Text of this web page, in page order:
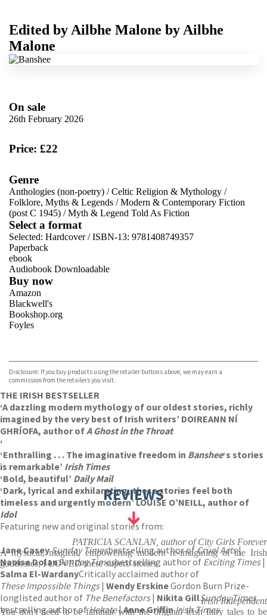
Edited by Ailbhe Malone by Ailbhe
Malone
On sale
26th February 2026
Price: £22
Genre
Anthologies (non-poetry) /Celtic Religion & Mythology /
Folklore, Myths & Legends /Modern & Contemporary Fiction
(post C 1945) /Myth & Legend Told As Fiction
Select a format
Selected: Hardcover / ISBN-13: 9781408749357
Paperback
ebook
Audiobook Downloadable
Buy now
Amazon
Blackwell's
Bookshop.org
Foyles
TGJones
Wordery
Disclosure: If you buy products using the retailer buttons above, we may earn a
commission from the retailers you visit.
THE IRISH BESTSELLER
‘A dazzling modern mythology of our oldest stories, richly
imagined by the very best of Irish writers’ DOIREANN NÍ
GHRÍOFA, author ofA Ghost in the Throat
‘
‘Enthralling . . . The imaginative freedom in Banshee‘s stories
is remarkable’ Irish Times
‘Bold, beautiful’ Daily Mail
‘Dark, lyrical and exhilarating, these stories feel both
timeless and urgently modern’ LOUISE O’NEILL, author of
Idol
Featuring new and original stories from:
Jane CaseySunday Timesbestselling author ofCruel Acts|
Naoise DolanSunday Timesbestselling author of Exciting Times|
Salma El-WardanyCritically acclaimed author of
These Impossible Things| Wendy ErskineGordon Burn Prize-
longlisted author of The Benefactors| Nikita GillSunday Times
bestselling author ofHekate|Anne Griffin Irish Times
REVIEWS
PATRICIA SCANLAN, author of City Girls Forever
A mystical, magical, empowering modern re-imagining of the Irish
goddesses, I LOVED these superb stories
Irish Independent
You don't need to be familiar with the original Irish fairy tales to be